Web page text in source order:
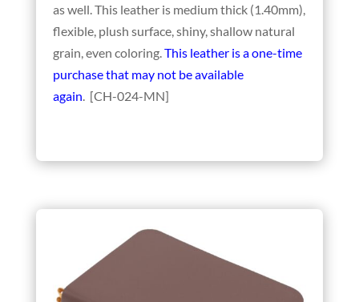
as well. This leather is medium thick (1.40mm),
flexible, plush surface, shiny, shallow natural
grain, even coloring.This leather is a one-time
purchase that may not be available
again . [CH-024-MN]